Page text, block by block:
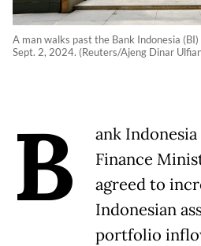
A man walks past the Bank Indonesia
Sept. 2, 2024. (Reuters/Ajeng Dinar
B
ank
Finance
agreed to
Indonesian
portfolio